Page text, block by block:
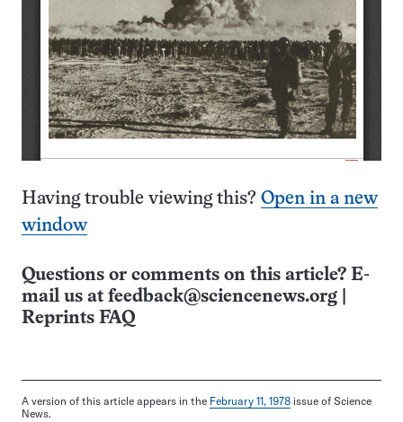
Having trouble viewing this? Open in a new
window
Questions or comments on this article? E-
mail us at feedback@sciencenews.org
Reprints FAQ
A version of this article appears in the February 11, 1978 issue of Science
News.